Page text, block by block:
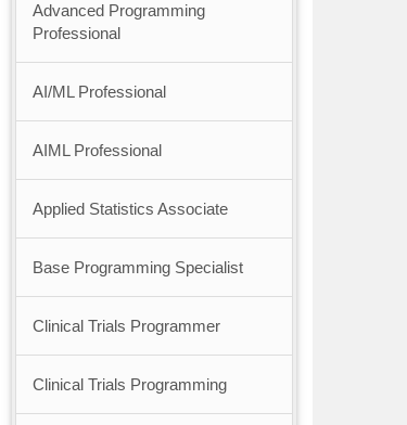
Advanced Programming
Professional
AI/ML Professional
AIML Professional
Applied Statistics Associate
Base Programming Specialist
Clinical Trials Programmer
Clinical Trials Programming